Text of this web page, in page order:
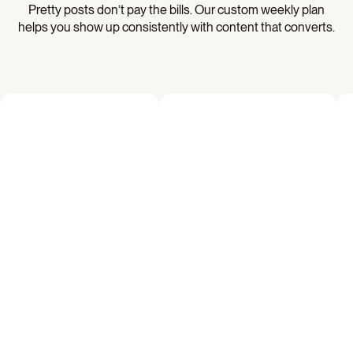
Pretty posts don’t pay the bills. Our custom weekly plan
helps you show up consistently with content that converts.